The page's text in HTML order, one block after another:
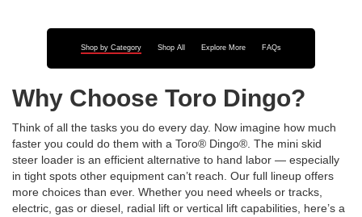
Shop by Category Shop All Explore More FAQs
Why Choose Toro Dingo?
Think of all the tasks you do every day. Now imagine how much
faster you could do them with a Toro® Dingo®. The mini skid
steer loader is an efficient alternative to hand labor — especially
in tight spots other equipment can’t reach. Our full lineup offers
more choices than ever. Whether you need wheels or tracks,
electric, gas or diesel, radial lift or vertical lift capabilities, here’s a